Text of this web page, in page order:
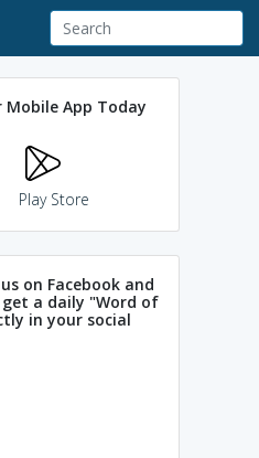
Mobile App Today
Play Store
on Facebook and
a daily "Word of
in your social